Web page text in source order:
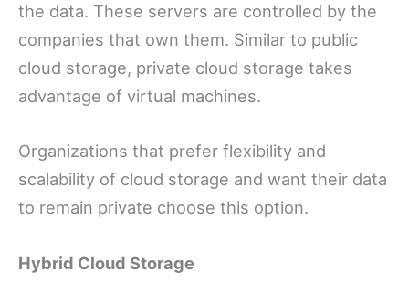
the data. These servers are controlled by the
companies that own them. Similar to public
cloud storage, private cloud storage takes
advantage of virtual machines.
Organizations that prefer flexibility and
scalability of cloud storage and want their data
to remain private choose this option.
Hybrid Cloud Storage